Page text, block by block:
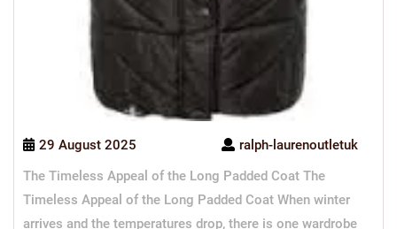
29 August 2025
ralph-laurenoutletuk
The Timeless Appeal of the Long Padded Coat The
Timeless Appeal of the Long Padded Coat When winter
arrives and the temperatures drop, there is one wardrobe